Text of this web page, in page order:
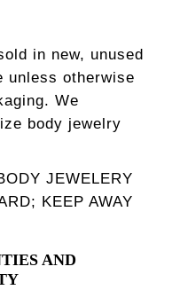
in new, unused
unless otherwise
We
body jewelry
JEWELERY
KEEP AWAY
AND